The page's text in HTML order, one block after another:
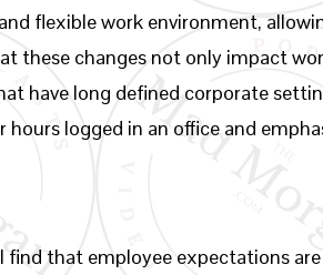
flexible work environment,
these changes not only impact
have long defined corporate
logged in an office and
that employee expectations